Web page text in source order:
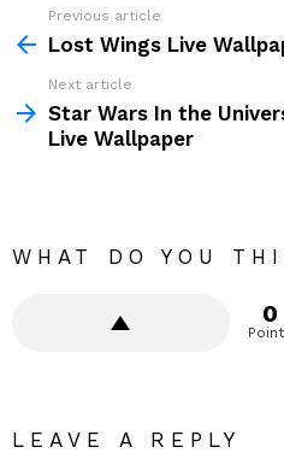
more
Previous article
Lost Wings Live
Next article
Star Wars In the
Live Wallpaper
WHAT DO YOU
0
LEAVE A REPLY